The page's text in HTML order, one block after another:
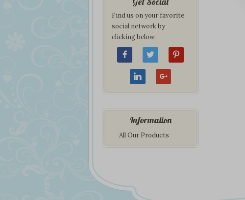
Find us on your favorite
social network by
clicking below:
Information
All Our Products